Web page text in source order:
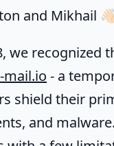
and Mikhail
we recognized
- a
shield their
and